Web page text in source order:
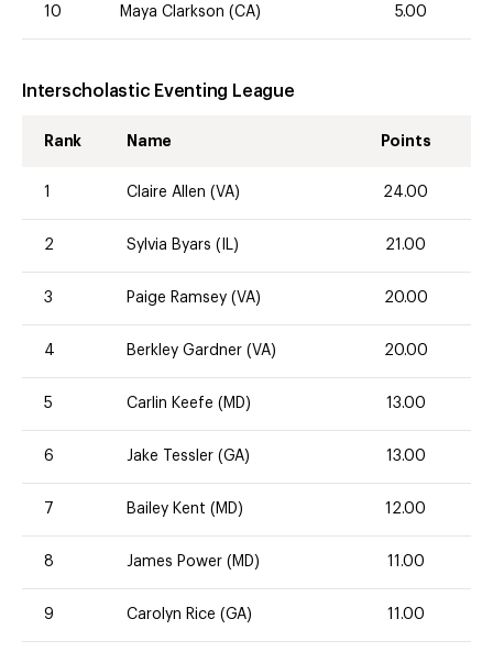
10 Maya Clarkson (CA) 5.00
Interscholastic Eventing League
Rank Name Points
1 Claire Allen (VA) 24.00
2 Sylvia Byars (IL) 21.00
3 Paige Ramsey (VA) 20.00
4 Berkley Gardner (VA) 20.00
5 Carlin Keefe (MD) 13.00
6 Jake Tessler (GA) 13.00
7 Bailey Kent (MD) 12.00
8 James Power (MD) 11.00
9 Carolyn Rice (GA) 11.00